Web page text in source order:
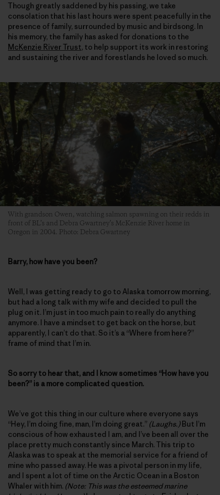
Though greatly saddened by his passing, we take
consolation that his last hours were spent peacefully in the
presence of family, surrounded by music and birdsong. In
his memory, the family has asked for donations to the
McKenzie River Trust, to help support its work in restoring
and sustaining the river and forestlands he loved so much.
With grandson Owen, watching salmon spawning on their redds in
front of BL’s and Debra Gwartney’s McKenzie River home in
Oregon in 2004. Photo: Debra Gwartney
Barry, how have you been?
Well, I was getting ready to go to Alaska tomorrow morning,
but had a long talk with my wife and decided to pull the
plug on it. I’m just in too much pain to really do anything
anymore. I have a mindset to get back on the horse, but
apparently, I can’t do that. So it’s a “Where from here?”
frame of mind that I’m in.
So sorry to hear that, and I know sometimes “How have you
been?” is a more complicated question.
We’ve got this thing in our culture where everyone says
“Hey, I’m doing fine, man, I’m doing great.” (Laughs.)But I’m
conscious of how exhausted I am, and I’ve been all over the
place pretty much constantly since March. This trip to
Alaska was to speak at the memorial service for a friend of
mine who passed away. He was a pivotal person in my life,
and I spent a lot of time on the Arctic Ocean in a Boston
Whaler with him. (Note: This was the esteemed marine